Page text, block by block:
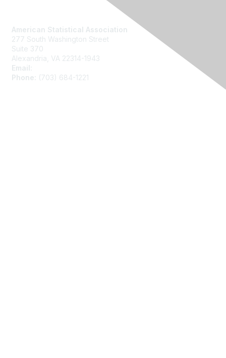
American Statistical Association
277 South Washington Street
Suite 370
Alexandria, VA 22314-1943
Email:
Phone:
(703) 684-1221